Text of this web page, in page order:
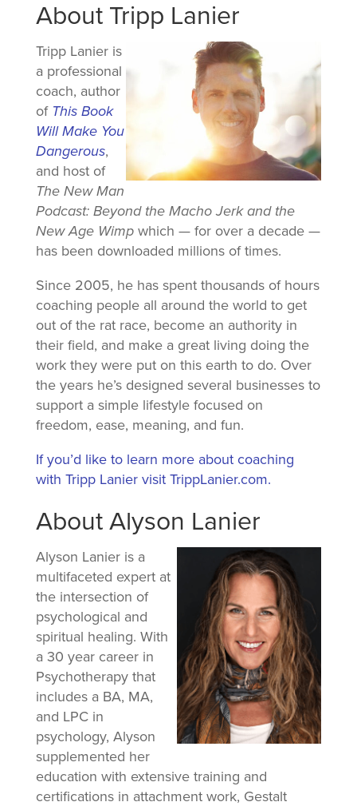
About Tripp Lanier
Tripp Lanier is
a professional
coach, author
of This Book
Will Make You
Dangerous,
and host of
The New Man
Podcast: Beyond the Macho Jerk and the
New Age Wimpwhich — for over a decade —
has been downloaded millions of times.
Since 2005, he has spent thousands of hours
coaching people all around the world to get
out of the rat race, become an authority in
their field, and make a great living doing the
work they were put on this earth to do. Over
the years he’s designed several businesses to
support a simple lifestyle focused on
freedom, ease, meaning, and fun.
If you’d like to learn more about coaching
with Tripp Lanier visit TrippLanier.com.
About Alyson Lanier
Alyson Lanier is a
multifaceted expert at
the intersection of
psychological and
spiritual healing. With
a 30 year career in
Psychotherapy that
includes a BA, MA,
and LPC in
psychology, Alyson
supplemented her
education with extensive training and
certifications in attachment work, Gestalt